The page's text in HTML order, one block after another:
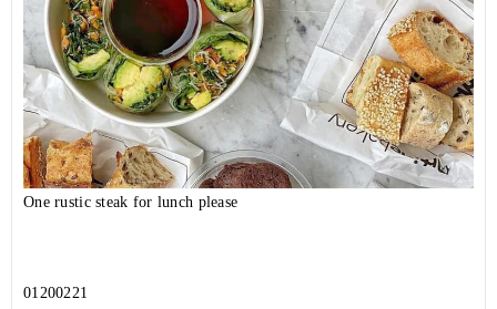
One rustic steak for lunch please
01200221